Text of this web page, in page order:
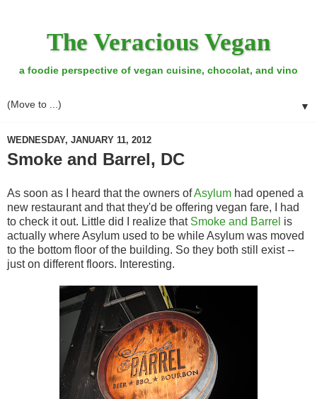
The Veracious Vegan
a foodie perspective of vegan cuisine, chocolat, and vino
▼
WEDNESDAY, JANUARY 11, 2012
Smoke and Barrel, DC
As soon as I heard that the owners ofAsylum had opened a
new restaurant and that they'd be offering vegan fare, I had
to check it out. Little did I realize that Smoke and Barrel is
actually where Asylum used to be while Asylum was moved
to the bottom floor of the building. So they both still exist --
just on different floors. Interesting.